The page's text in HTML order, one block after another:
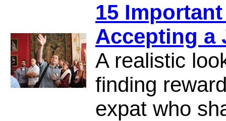
15
Accepting a
A realistic
finding
expat who